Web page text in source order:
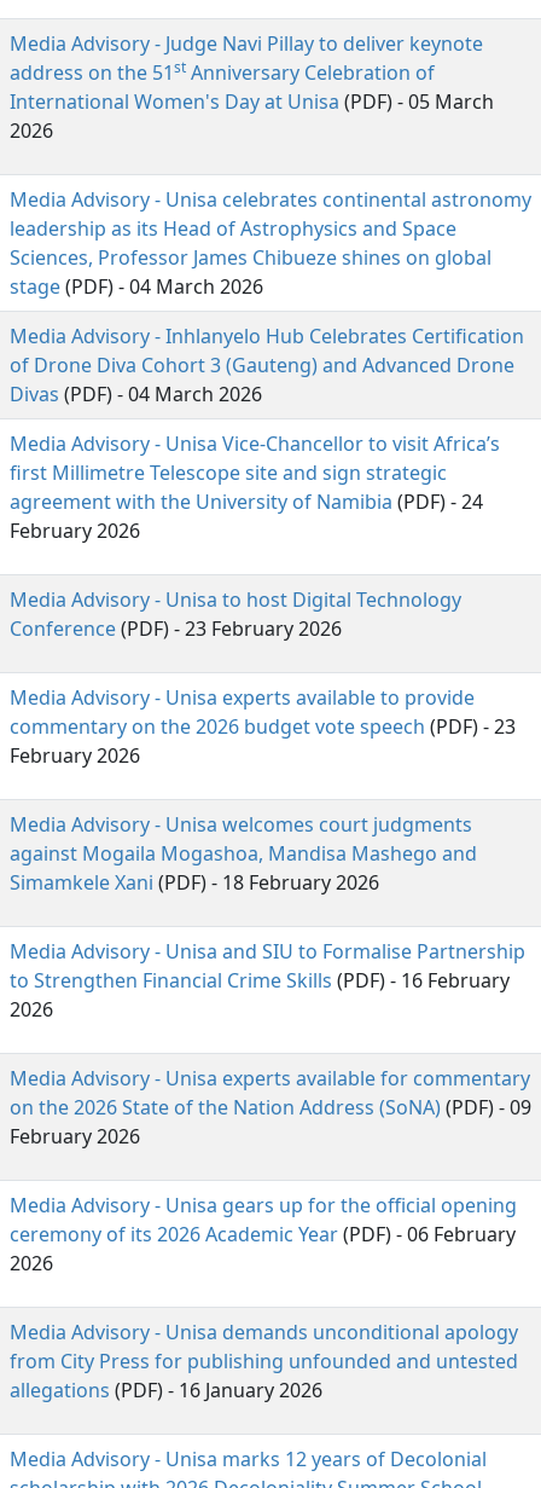
Media Advisory - Judge Navi Pillay to deliver keynote
address on the 51st Anniversary Celebration of
International Women's Day at Unisa (PDF) - 05 March
2026
Media Advisory - Unisa celebrates continental astronomy
leadership as its Head of Astrophysics and Space
Sciences, Professor James Chibueze shines on global
stage(PDF) - 04 March 2026
Media Advisory - Inhlanyelo Hub Celebrates Certification
of Drone Diva Cohort 3 (Gauteng) and Advanced Drone
Divas (PDF) - 04 March 2026
Media Advisory - Unisa Vice-Chancellor to visit Africa’s
first Millimetre Telescope site and sign strategic
agreement with the University of Namibia (PDF) - 24
February 2026
Media Advisory - Unisa to host Digital Technology
Conference(PDF) - 23 February 2026
Media Advisory - Unisa experts available to provide
commentary on the 2026 budget vote speech (PDF) - 23
February 2026
Media Advisory - Unisa welcomes court judgments
against Mogaila Mogashoa, Mandisa Mashego and
Simamkele Xani (PDF) - 18 February 2026
Media Advisory - Unisa and SIU to Formalise Partnership
to Strengthen Financial Crime Skills (PDF) - 16 February
2026
Media Advisory - Unisa experts available for commentary
on the 2026 State of the Nation Address (SoNA)(PDF) - 09
February 2026
Media Advisory - Unisa gears up for the official opening
ceremony of its 2026 Academic Year(PDF) - 06 February
2026
Media Advisory - Unisa demands unconditional apology
from City Press for publishing unfounded and untested
allegations (PDF) - 16 January 2026
Media Advisory - Unisa marks 12 years of Decolonial